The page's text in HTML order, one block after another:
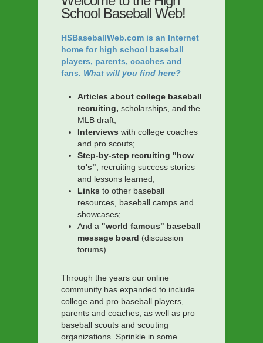
School Baseball Web!
HSBaseballWeb.com is an Internet
home for high school baseball
players, parents, coaches and
fans. What will you find here?
Articles about college baseball
recruiting, scholarships, and the
MLB draft;
Interviews with college coaches
and pro scouts;
Step-by-step recruiting "how
to's" , recruiting success stories
and lessons learned;
Links to other baseball
resources, baseball camps and
showcases;
And a "world famous" baseball
message board (discussion
forums).
Through the years our online
community has expanded to include
college and pro baseball players,
parents and coaches, as well as pro
baseball scouts and scouting
organizations. Sprinkle in some